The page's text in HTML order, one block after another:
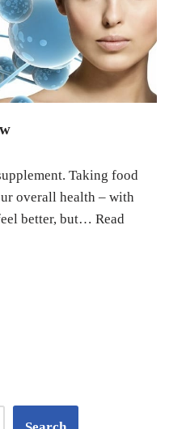
Taking food
overall health – with
better, but… Read